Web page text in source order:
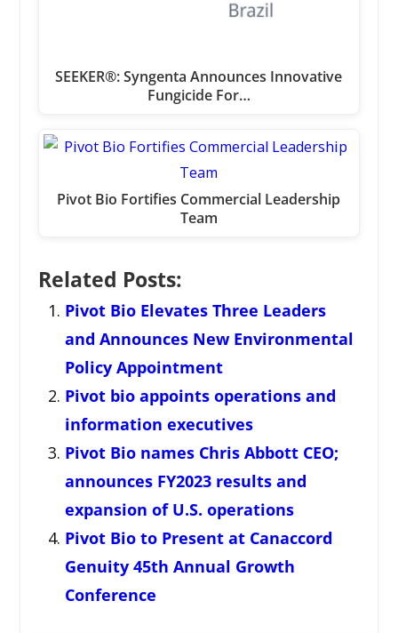
SEEKER®: Syngenta Announces Innovative
Fungicide For…
Pivot Bio Fortifies Commercial Leadership
Team
Related Posts:
Pivot Bio Elevates Three Leaders
and Announces New Environmental
Policy Appointment
Pivot bio appoints operations and
information executives
Pivot Bio names Chris Abbott CEO;
announces FY2023 results and
expansion of U.S. operations
Pivot Bio to Present at Canaccord
Genuity 45th Annual Growth
Conference